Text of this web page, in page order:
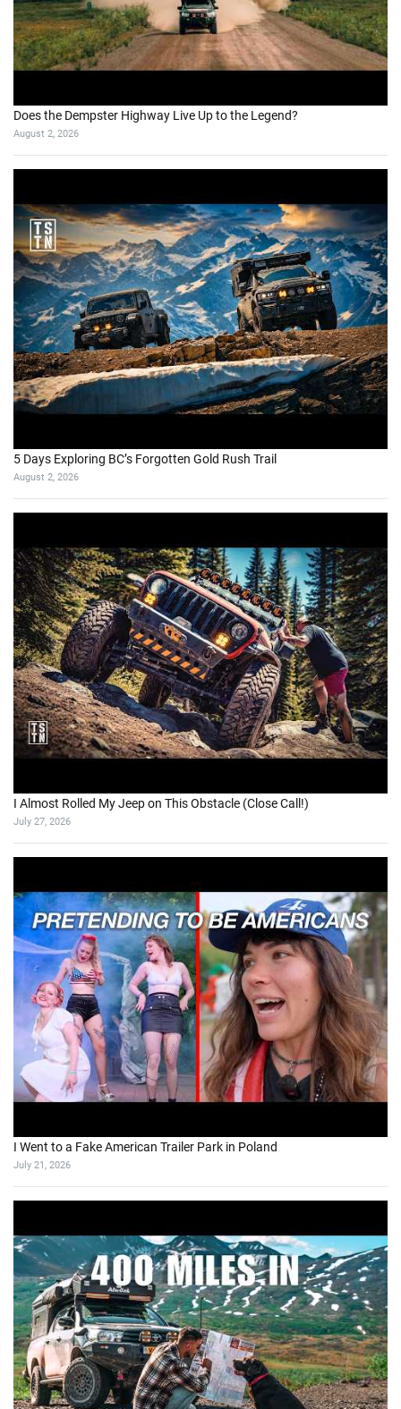
Does the Dempster Highway Live Up to the Legend?
August 2, 2026
5 Days Exploring BC’s Forgotten Gold Rush Trail
August 2, 2026
I Almost Rolled My Jeep on This Obstacle (Close Call!)
July 27, 2026
I Went to a Fake American Trailer Park in Poland
July 21, 2026